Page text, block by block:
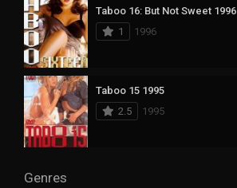
Taboo 16: But Not Sweet 1996
1
1996
Taboo 15 1995
2.5
1995
Genres